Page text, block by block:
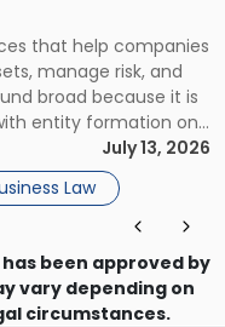
that help companies
manage risk, and
broad because it is
entity formation one
lease after
the year. […]
July 13, 2026
Law
been approved by
vary depending on
circumstances.